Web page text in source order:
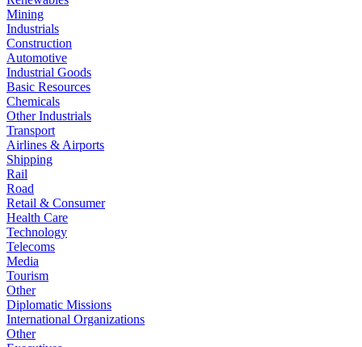
Mining
Industrials
Construction
Automotive
Industrial Goods
Basic Resources
Chemicals
Other Industrials
Transport
Airlines & Airports
Shipping
Rail
Road
Retail & Consumer
Health Care
Technology
Telecoms
Media
Tourism
Other
Diplomatic Missions
International Organizations
Other